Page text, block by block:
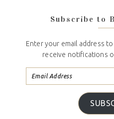
Subscribe to
Enter your email address
receive notifications